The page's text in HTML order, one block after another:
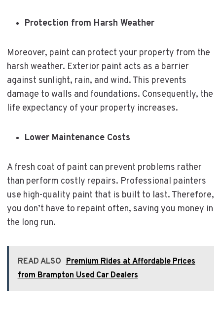
Protection from Harsh Weather
Moreover, paint can protect your property from the
harsh weather. Exterior paint acts as a barrier
against sunlight, rain, and wind. This prevents
damage to walls and foundations. Consequently, the
life expectancy of your property increases.
Lower Maintenance Costs
A fresh coat of paint can prevent problems rather
than perform costly repairs. Professional painters
use high-quality paint that is built to last. Therefore,
you don’t have to repaint often, saving you money in
the long run.
READ ALSO Premium Rides at Affordable Prices
from Brampton Used Car Dealers